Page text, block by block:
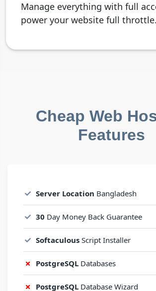
Manage everything with full
power your website full throttle.
Cheap Web
Features
Server Location Bangladesh
30 Day Money Back Guarantee
Softaculous Script Installer
PostgreSQL Databases
PostgreSQL Database Wizard